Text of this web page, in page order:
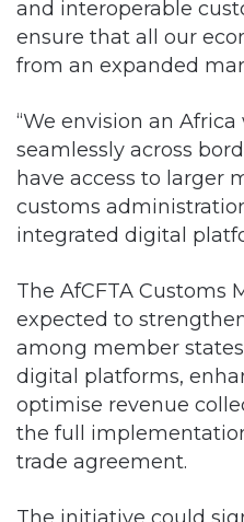
and interoperable
ensure that all our
from an expanded
“We envision an
seamlessly across
have access to larger
customs
integrated digital
The AfCFTA Customs
expected to
among member
digital platforms,
optimise revenue
the full
trade agreement.
The initiative could